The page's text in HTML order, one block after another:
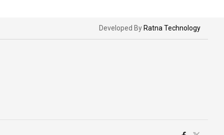
Developed By Ratna Technology